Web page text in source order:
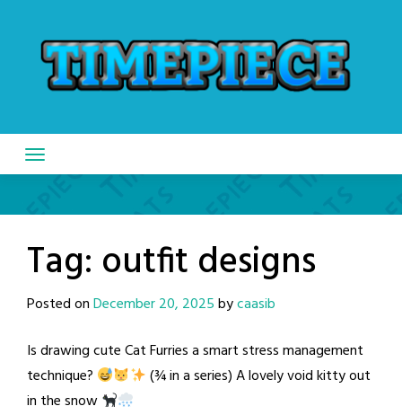
content
Tag: outfit designs
Posted onDecember 20, 2025bycaasib
Is drawing cute Cat Furries a smart stress management
technique?
(¾ in a series) A lovely void kitty out
in the snow